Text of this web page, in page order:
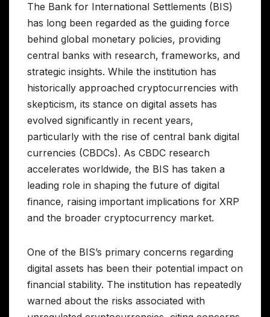
The Bank for International Settlements (BIS)
has long been regarded as the guiding force
behind global monetary policies, providing
central banks with research, frameworks, and
strategic insights. While the institution has
historically approached cryptocurrencies with
skepticism, its stance on digital assets has
evolved significantly in recent years,
particularly with the rise of central bank digital
currencies (CBDCs). As CBDC research
accelerates worldwide, the BIS has taken a
leading role in shaping the future of digital
finance, raising important implications for XRP
and the broader cryptocurrency market.
One of the BIS’s primary concerns regarding
digital assets has been their potential impact on
financial stability. The institution has repeatedly
warned about the risks associated with